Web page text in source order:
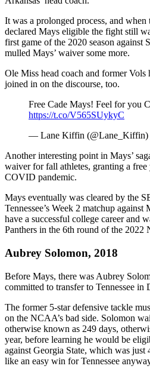
It was a prolonged process, and
declared Mays eligible the fight still
first game of the 2020 season against
mulled Mays’ waiver some more.
Ole Miss head coach and former
joined in on the discourse, too.
Free Cade Mays! Feel for you
https://t.co/V565SUykyC
— Lane Kiffin (@Lane_Kiffin)
Another interesting point in Mays’
waiver for fall athletes, granting a
COVID pandemic.
Mays eventually was cleared by the
Tennessee’s Week 2 matchup
have a successful college career and
Panthers in the 6th round of the 2022
Aubrey Solomon, 2018
Before Mays, there was Aubrey
committed to transfer to Tennessee in
The former 5-star defensive tackle
on the NCAA’s bad side. Solomon
otherwise known as 249 days,
year, before learning he would be
against Georgia State, which was
like an easy win for Tennessee